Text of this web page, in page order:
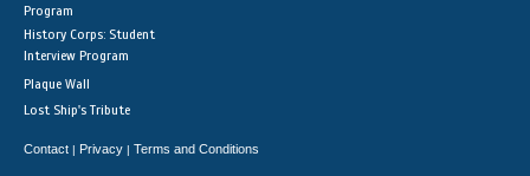
Program
History Corps: Student
Interview Program
Plaque Wall
Lost Ship's Tribute
Contact | Privacy | Terms and Conditions